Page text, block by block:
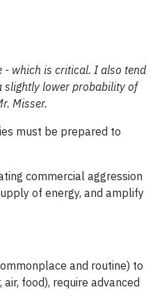
- which is critical. I also tend
slightly lower probability of
Misser.
must be prepared to
commercial aggression
of energy, and amplify
and routine) to
food), require advanced